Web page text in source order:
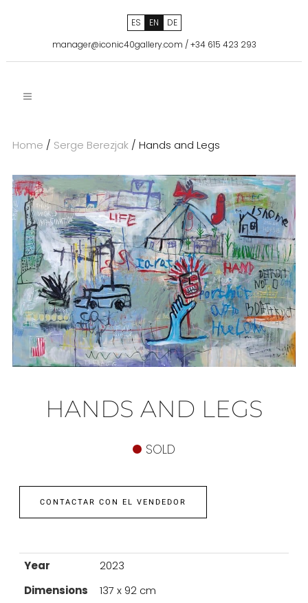
ES EN
DE
manager@iconic40gallery.com /+34 615 423 293
Home / Serge Berezjak/ Hands and Legs
HANDS AND LEGS
SOLD
CONTACTAR CON EL VENDEDOR
Year
2023
Dimensions
137 x 92 cm